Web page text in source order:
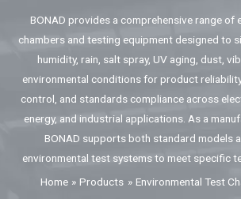
BONAD provides a comprehensive range of
chambers and testing equipment designed to
humidity, rain, salt spray, UV aging, dust,
environmental conditions for product
control, and standards compliance across
energy, and industrial applications. As a
BONAD supports both standard models
environmental test systems to meet specific
Home
Products Environmental Test